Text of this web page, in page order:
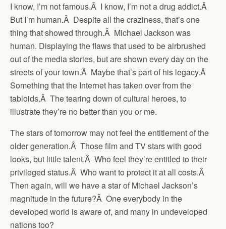
I know, I’m not famous.Â I know, I’m not a drug addict.Â
But I’m human.Â Despite all the craziness, that’s one
thing that showed through.Â Michael Jackson was
human. Displaying the flaws that used to be airbrushed
out of the media stories, but are shown every day on the
streets of your town.Â Maybe that’s part of his legacy.Â
Something that the Internet has taken over from the
tabloids.Â The tearing down of cultural heroes, to
illustrate they’re no better than you or me.
The stars of tomorrow may not feel the entitlement of the
older generation.Â Those film and TV stars with good
looks, but little talent.Â Who feel they’re entitled to their
privileged status.Â Who want to protect it at all costs.Â
Then again, will we have a star of Michael Jackson’s
magnitude in the future?Â One everybody in the
developed world is aware of, and many in undeveloped
nations too?